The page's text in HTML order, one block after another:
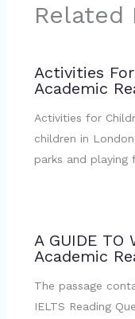
Related
Activities
Academic
Activities for
children in
parks and
A GUIDE TO
Academic
The passage
IELTS Reading